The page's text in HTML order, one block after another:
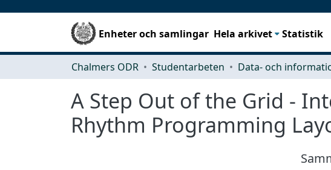
Enheter och samlingar Hela arkivet Statistik
Chalmers ODR Studentarbeten
A Step Out of the Grid -
Rhythm Programming